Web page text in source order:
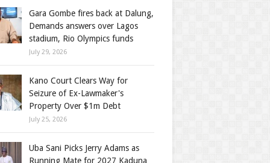
Gara Gombe fires back at Dalung,
Demands answers over Lagos
stadium, Rio Olympics funds
July 29, 2026
Kano Court Clears Way for
Seizure of Ex-Lawmaker's
Property Over $1m Debt
July 25, 2026
Uba Sani Picks Jerry Adams as
Running Mate for 2027 Kaduna